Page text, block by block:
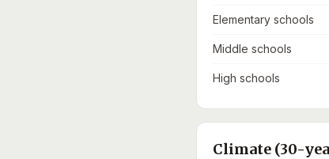
Elementary schools
Middle schools
High schools
Climate (30-